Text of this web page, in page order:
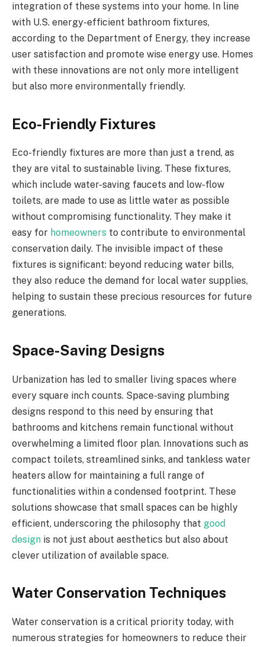
integration of these systems into your home. In line
with U.S. energy-efficient bathroom fixtures,
according to the Department of Energy, they increase
user satisfaction and promote wise energy use. Homes
with these innovations are not only more intelligent
but also more environmentally friendly.
Eco-Friendly Fixtures
Eco-friendly fixtures are more than just a trend, as
they are vital to sustainable living. These fixtures,
which include water-saving faucets and low-flow
toilets, are made to use as little water as possible
without compromising functionality. They make it
easy for homeowners to contribute to environmental
conservation daily. The invisible impact of these
fixtures is significant: beyond reducing water bills,
they also reduce the demand for local water supplies,
helping to sustain these precious resources for future
generations.
Space-Saving Designs
Urbanization has led to smaller living spaces where
every square inch counts. Space-saving plumbing
designs respond to this need by ensuring that
bathrooms and kitchens remain functional without
overwhelming a limited floor plan. Innovations such as
compact toilets, streamlined sinks, and tankless water
heaters allow for maintaining a full range of
functionalities within a condensed footprint. These
solutions showcase that small spaces can be highly
efficient, underscoring the philosophy that good
design is not just about aesthetics but also about
clever utilization of available space.
Water Conservation Techniques
Water conservation is a critical priority today, with
numerous strategies for homeowners to reduce their